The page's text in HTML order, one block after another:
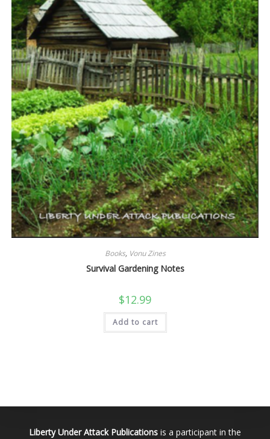
Books, Vonu Zines
Survival Gardening Notes
$12.99
Add to cart
Liberty Under Attack Publications is a participant in the